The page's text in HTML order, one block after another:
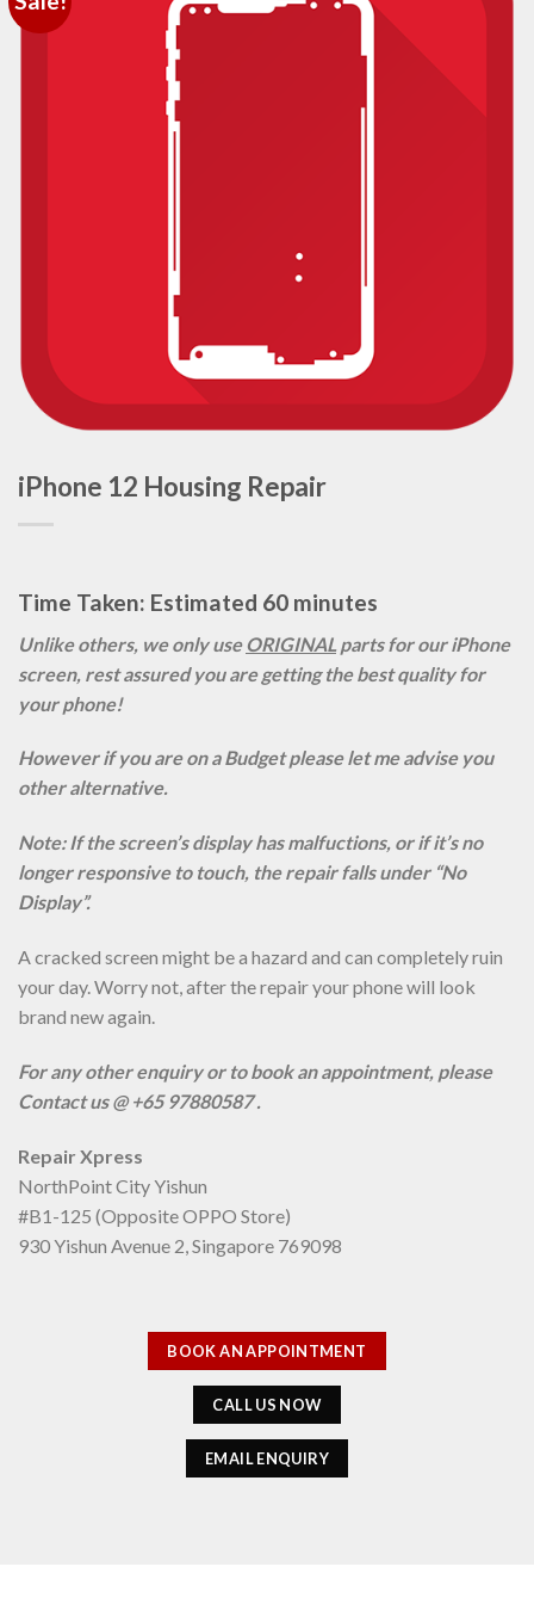
iPhone 12 Housing Repair
Time Taken: Estimated 60 minutes
Unlike others, we only useORIGINAL parts for our iPhone
screen, rest assured you are getting the best quality for
your phone!
However if you are on a Budget please let me advise you
other alternative.
Note: If the screen’s display has malfuctions, or if it’s no
longer responsive to touch, the repair falls under “No
Display”.
A cracked screen might be a hazard and can completely ruin
your day. Worry not, after the repair your phone will look
brand new again.
For any other enquiry or to book an appointment, please
Contact us @ +65 97880587 .
Repair Xpress
NorthPoint City Yishun
#B1-125 (Opposite OPPO Store)
930 Yishun Avenue 2, Singapore 769098
BOOK AN APPOINTMENT
CALL US NOW
EMAIL ENQUIRY